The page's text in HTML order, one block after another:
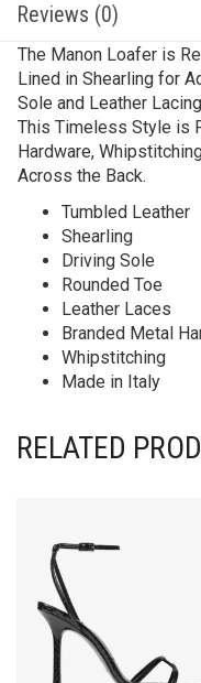
Reviews (0)
The Manon Loafer is
Lined in Shearling for
Sole and Leather
This Timeless Style is
Hardware,
Across the Back.
Tumbled Leather
Shearling
Driving Sole
Rounded Toe
Leather Laces
Branded Metal
Whipstitching
Made in Italy
RELATED